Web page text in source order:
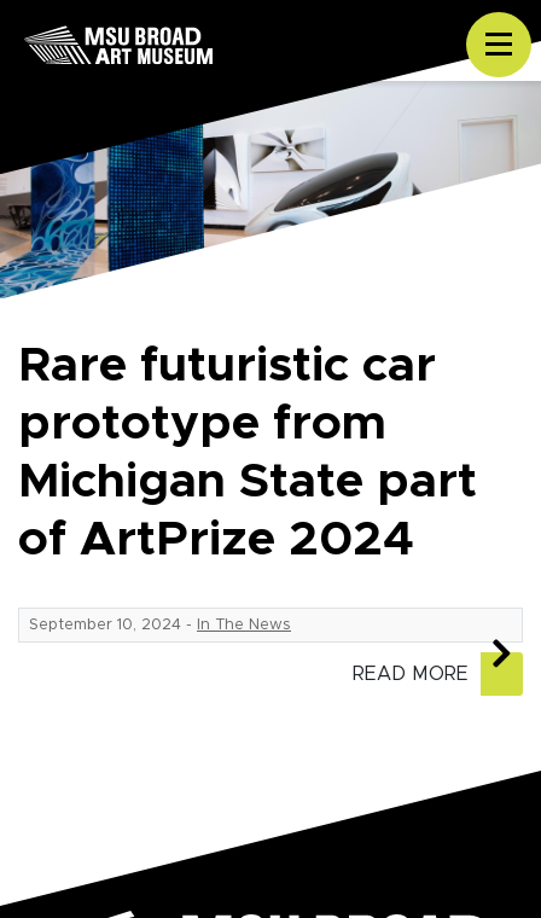
Skip to content
Rare futuristic car
prototype from
Michigan State part
of ArtPrize 2024
September 10, 2024 - In The News
READ MORE